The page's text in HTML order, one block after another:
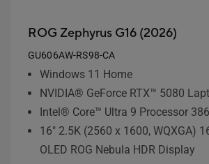
ROG Zephyrus G16 (2026)
GU606AW-RS98-CA
Windows 11 Home
NVIDIA® GeForce RTX™ 5080
Intel® Core™ Ultra 9 Processor
16" 2.5K (2560 x 1600, WQXGA)
OLED ROG Nebula HDR Display